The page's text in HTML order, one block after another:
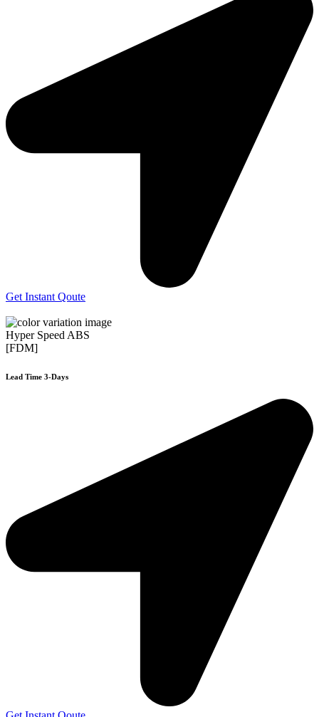
Get Instant Qoute
Hyper Speed ABS
[FDM]
Lead Time 3-Days